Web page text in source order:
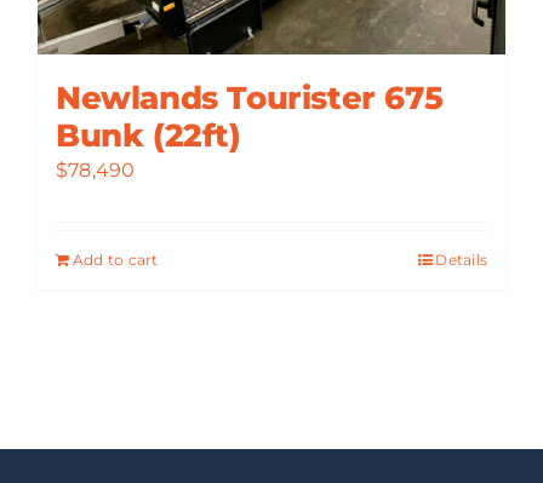
Newlands Tourister 675
Bunk (22ft)
$78,490
Add to cart Details